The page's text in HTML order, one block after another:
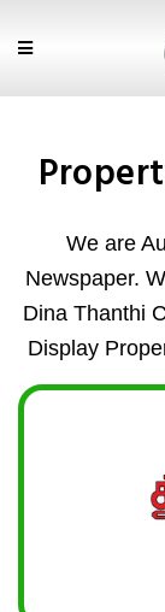
We are
Newspaper.
Dina Thanthi
Display